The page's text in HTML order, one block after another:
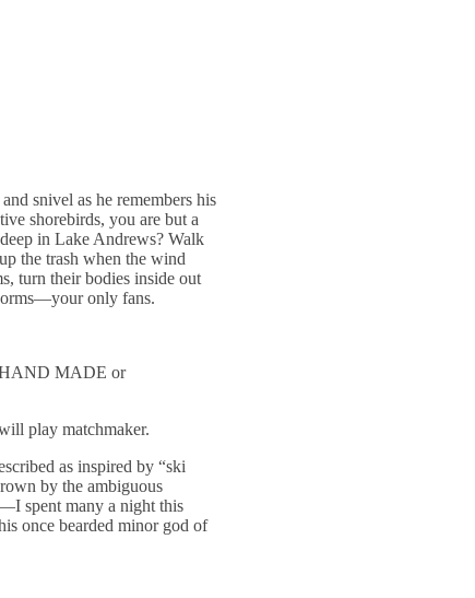
snivel as he remembers his
shorebirds, you are but a
in Lake Andrews? Walk
the trash when the wind
turn their bodies inside out
only fans.
HAND MADE or
play matchmaker.
as inspired by “ski
by the ambiguous
spent many a night this
once bearded minor god of